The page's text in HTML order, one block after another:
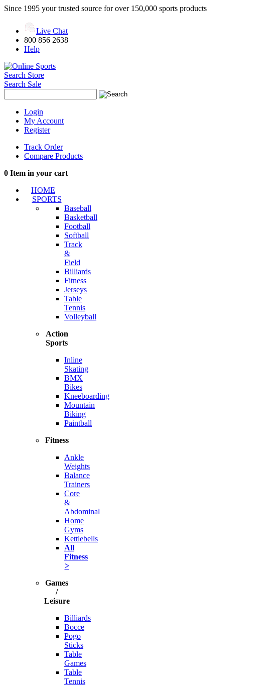
Since 1995 your trusted source for over 150,000 sports products
Live Chat
800 856 2638
Help
Search Store
Search Sale
Login
My Account
Register
Track Order
Compare Products
0 Item in your cart
HOME
SPORTS
Baseball
Basketball
Football
Softball
Track
&
Field
Billiards
Fitness
Jerseys
Table
Tennis
Volleyball
Action
Sports
Inline
Skating
BMX
Bikes
Kneeboarding
Mountain
Biking
Paintball
Fitness
Ankle
Weights
Balance
Trainers
Core
&
Abdominal
Home
Gyms
Kettlebells
All
Fitness
>
Games
/
Leisure
Billiards
Bocce
Pogo
Sticks
Table
Games
Table
Tennis